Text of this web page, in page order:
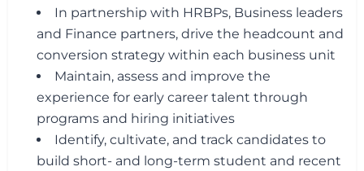
In partnership with HRBPs, Business leaders
and Finance partners, drive the headcount and
conversion strategy within each business unit
Maintain, assess and improve the
experience for early career talent through
programs and hiring initiatives
Identify, cultivate, and track candidates to
build short- and long-term student and recent